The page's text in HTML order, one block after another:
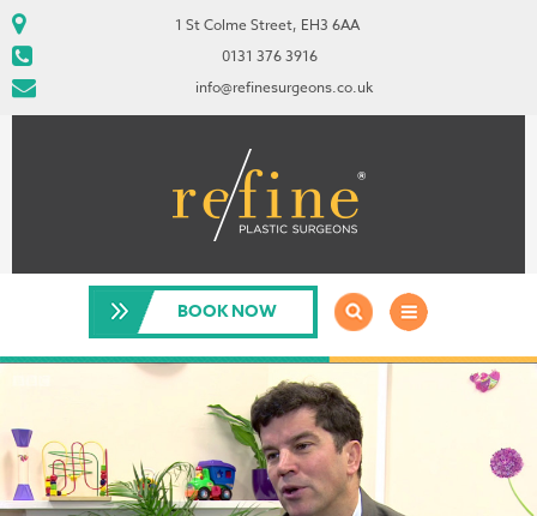
1 St Colme Street, EH3 6AA
0131 376 3916
info@refinesurgeons.co.uk
BOOK NOW